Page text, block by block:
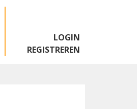
LOGIN
REGISTREREN